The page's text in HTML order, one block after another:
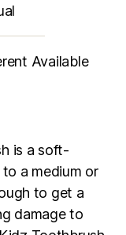
Available
is a soft-
a medium or
to get a
damage to